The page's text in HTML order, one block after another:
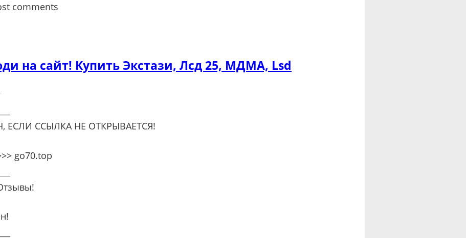
comments
на сайт! Купить Экстази, Лсд 25, МДМА, Lsd
ЕСЛИ ССЫЛКА НЕ ОТКРЫВАЕТСЯ!
go70.top